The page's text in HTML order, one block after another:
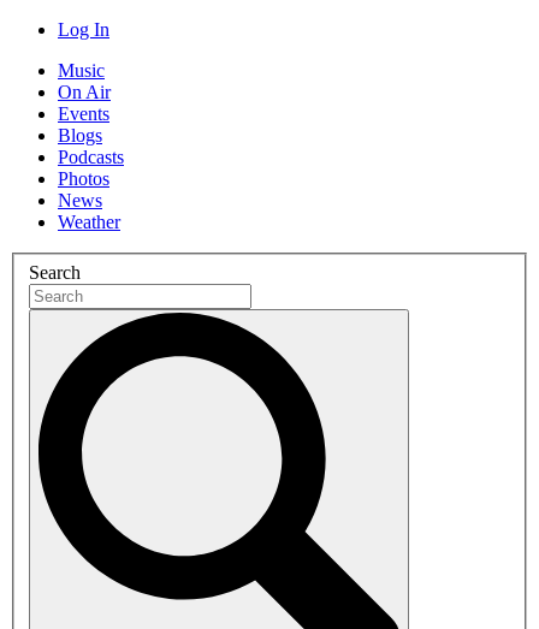
Log In
Music
On Air
Events
Blogs
Podcasts
Photos
News
Weather
Search